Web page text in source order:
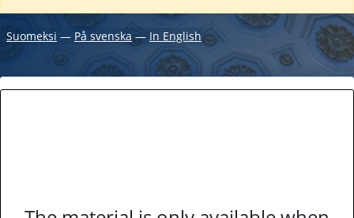
Suomeksi ― På svenska― In English